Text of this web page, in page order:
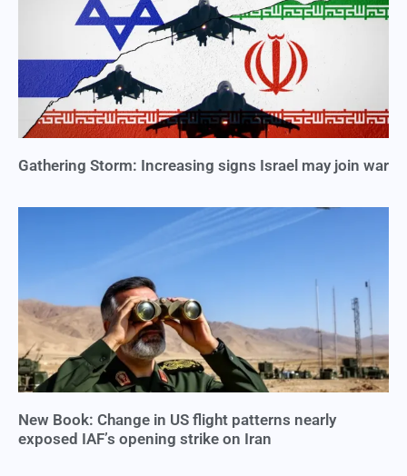
Gathering Storm: Increasing signs Israel may join war
New Book: Change in US flight patterns nearly
exposed IAF’s opening strike on Iran